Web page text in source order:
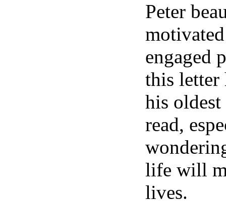
Peter
engaged
this letter
his
read,
life will
lives.